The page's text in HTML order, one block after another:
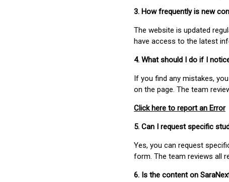
3. How frequently is new
The website is updated
have access to the latest
4. What should I do if I
If you find any mistakes,
on the page. The team
Click here to report an Error
5. Can I request specific
Yes, you can request
form. The team reviews all
6. Is the content on